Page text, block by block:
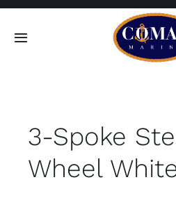
Skip
Toggle
Home
Products
3-Spoke
Wheel